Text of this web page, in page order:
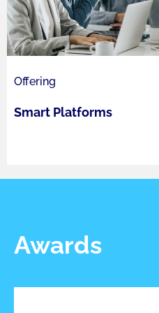
Offering
Smart Platforms
Awards